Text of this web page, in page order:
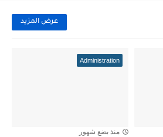
عرض المزيد
Administration
منذ بضع شهور